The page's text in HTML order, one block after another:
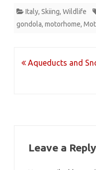
Italy, Skiing, Wildlife
gondola, motorhome,
Post
Aqueducts and
Leave a Reply